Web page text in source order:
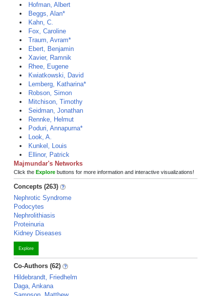
Hofman, Albert
Beggs, Alan*
Kahn, C.
Fox, Caroline
Traum, Avram*
Ebert, Benjamin
Xavier, Ramnik
Rhee, Eugene
Kwiatkowski, David
Lemberg, Katharina*
Robson, Simon
Mitchison, Timothy
Seidman, Jonathan
Rennke, Helmut
Poduri, Annapurna*
Look, A.
Kunkel, Louis
Ellinor, Patrick
Majmundar's Networks
Click the Explore buttons for more information and interactive visualizations!
Concepts (263)
Nephrotic Syndrome
Podocytes
Nephrolithiasis
Proteinuria
Kidney Diseases
Explore
Co-Authors (62)
Hildebrandt, Friedhelm
Daga, Ankana